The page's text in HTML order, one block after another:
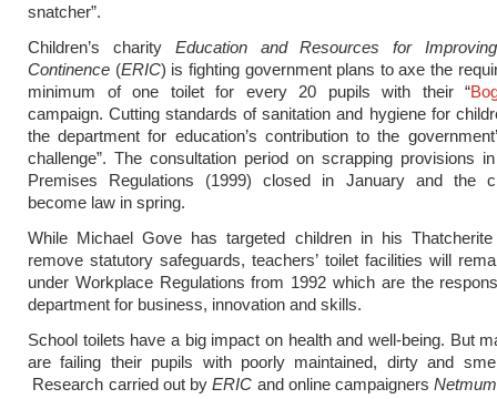
snatcher”.
Children’s charity Education and Resources for
Continence (ERIC) is fighting government plans to axe the
minimum of one toilet for every 20 pupils with their “
campaign. Cutting standards of sanitation and hygiene for
the department for education’s contribution to the
challenge”. The consultation period on scrapping provisions
Premises Regulations (1999) closed in January and the
become law in spring.
While Michael Gove has targeted children in his
remove statutory safeguards, teachers’ toilet facilities will
under Workplace Regulations from 1992 which are the
department for business, innovation and skills.
School toilets have a big impact on health and well-being. But
are failing their pupils with poorly maintained, dirty and
Research carried out byERIC and online campaigners